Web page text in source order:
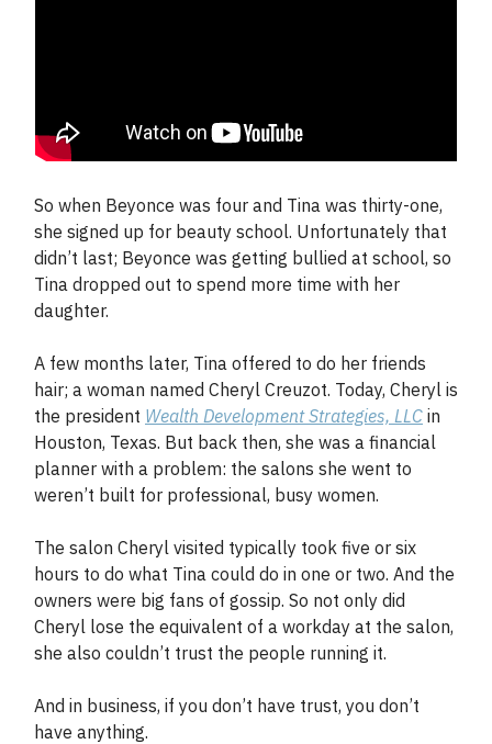
So when Beyonce was four and Tina was thirty-one,
she signed up for beauty school. Unfortunately that
didn’t last; Beyonce was getting bullied at school, so
Tina dropped out to spend more time with her
daughter.
A few months later, Tina offered to do her friends
hair; a woman named Cheryl Creuzot. Today, Cheryl is
the president Wealth Development Strategies, LLC in
Houston, Texas. But back then, she was a financial
planner with a problem: the salons she went to
weren’t built for professional, busy women.
The salon Cheryl visited typically took five or six
hours to do what Tina could do in one or two. And the
owners were big fans of gossip. So not only did
Cheryl lose the equivalent of a workday at the salon,
she also couldn’t trust the people running it.
And in business, if you don’t have trust, you don’t
have anything.